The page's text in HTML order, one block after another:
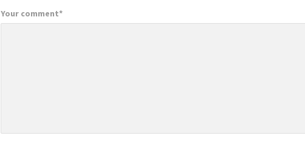
Your comment*